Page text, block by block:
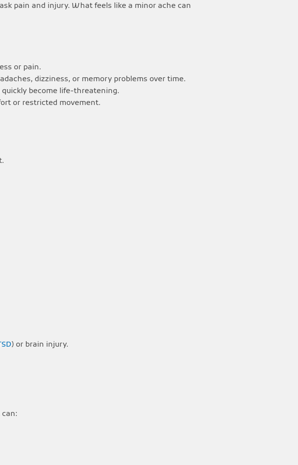
pain and injury. What feels like a minor ache can
or pain.
dizziness, or memory problems over time.
become life-threatening.
or restricted movement.
) or brain injury.